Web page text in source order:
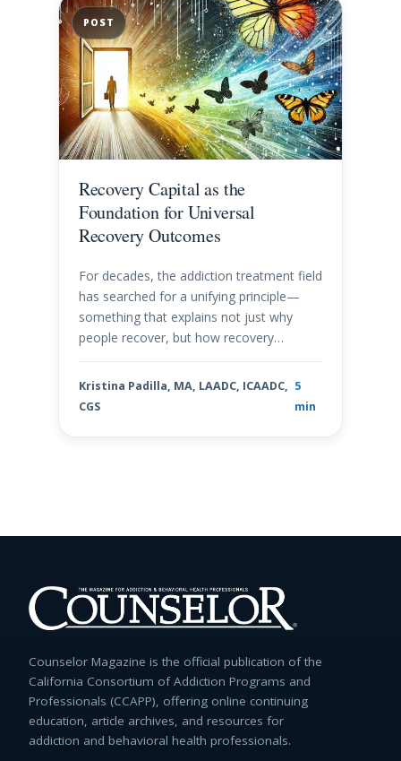
POST
Recovery Capital as the
Foundation for Universal
Recovery Outcomes
For decades, the addiction treatment field
has searched for a unifying principle—
something that explains not just why
people recover, but how recovery…
Kristina Padilla, MA, LAADC, ICAADC,
CGS
5
min
Counselor Magazine is the official publication of the
California Consortium of Addiction Programs and
Professionals (CCAPP), offering online continuing
education, article archives, and resources for
addiction and behavioral health professionals.